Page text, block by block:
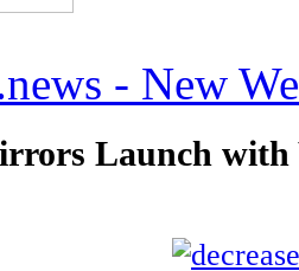
- New
Launch with